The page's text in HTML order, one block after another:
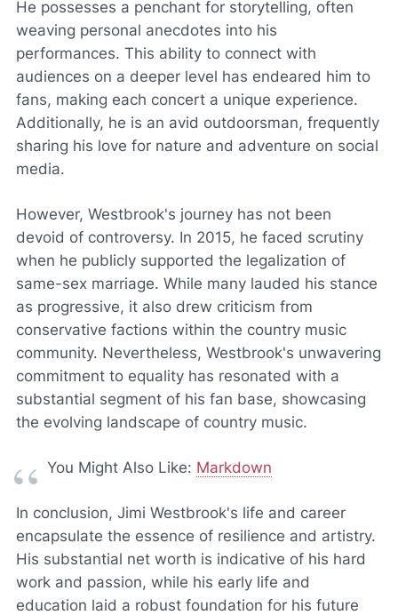
He possesses a penchant for storytelling, often
weaving personal anecdotes into his
performances. This ability to connect with
audiences on a deeper level has endeared him to
fans, making each concert a unique experience.
Additionally, he is an avid outdoorsman, frequently
sharing his love for nature and adventure on social
media.
However, Westbrook's journey has not been
devoid of controversy. In 2015, he faced scrutiny
when he publicly supported the legalization of
same-sex marriage. While many lauded his stance
as progressive, it also drew criticism from
conservative factions within the country music
community. Nevertheless, Westbrook's unwavering
commitment to equality has resonated with a
substantial segment of his fan base, showcasing
the evolving landscape of country music.
You Might Also Like: Markdown
In conclusion, Jimi Westbrook's life and career
encapsulate the essence of resilience and artistry.
His substantial net worth is indicative of his hard
work and passion, while his early life and
education laid a robust foundation for his future